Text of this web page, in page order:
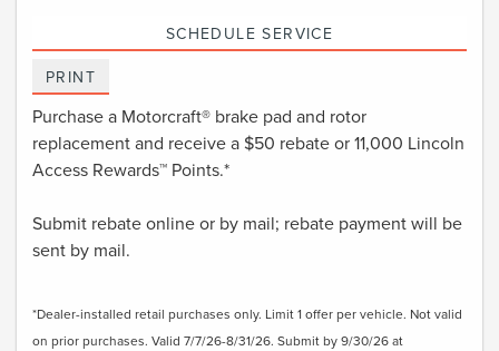
SCHEDULE SERVICE
PRINT
Purchase a Motorcraft® brake pad and rotor
replacement and receive a $50 rebate or 11,000 Lincoln
Access Rewards™ Points.*
Submit rebate online or by mail; rebate payment will be
sent by mail.
*Dealer-installed retail purchases only. Limit 1 offer per vehicle. Not valid
on prior purchases. Valid 7/7/26-8/31/26. Submit by 9/30/26 at